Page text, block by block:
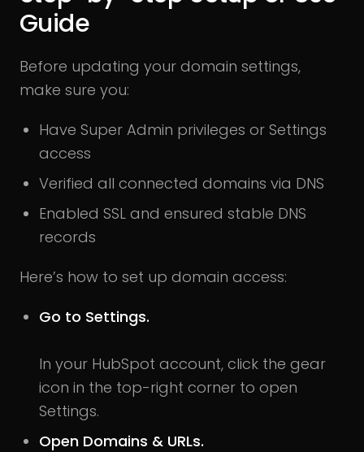
Guide
Before updating your domain settings,
make sure you:
Have Super Admin privileges or Settings
access
Verified all connected domains via DNS
Enabled SSL and ensured stable DNS
records
Here’s how to set up domain access:
Go to Settings.
In your HubSpot account, click the gear
icon in the top-right corner to open
Settings.
Open Domains & URLs.